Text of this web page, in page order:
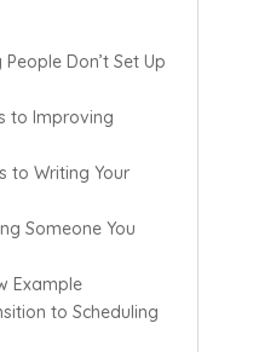
Don’t Set Up
to Improving
to Writing Your
Someone You
Example
to Scheduling